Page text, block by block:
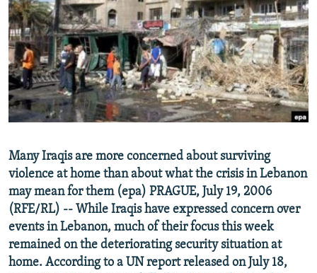
SERBIA
RFE/RL INVESTIGATES
SCHEMES
SYSTEMA
NEWSLETTERS
WIDER EUROPE BY RIKARD JOZWIAK
THE RUNDOWN
PODCASTS
MAJLIS
SHARE TIPS SECURELY
BYPASS BLOCKING
ABOUT RFE/RL
Subscribe
FOLLOW US
Many Iraqis are more concerned about surviving
violence at home than about what the crisis in Lebanon
may mean for them (epa) PRAGUE, July 19, 2006
(RFE/RL) -- While Iraqis have expressed concern over
events in Lebanon, much of their focus this week
remained on the deteriorating security situation at
home. According to a UN report released on July 18,